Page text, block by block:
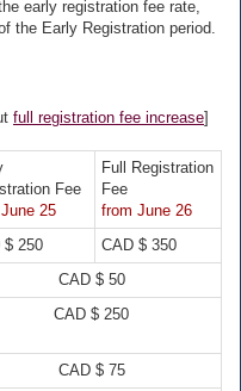
early registration fee rate,
the Early Registration period.
full registration fee increase]
Fee
25
Full Registration
Fee
from June 26
$ 250
CAD $ 350
CAD $ 50
CAD $ 250
CAD $ 75